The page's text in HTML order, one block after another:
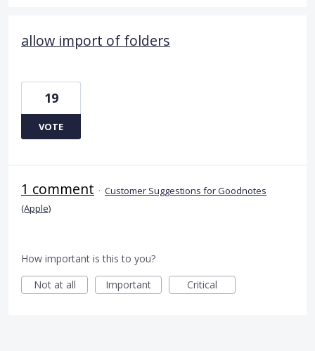
allow import of folders
19
VOTE
1 comment · Customer Suggestions for Goodnotes
(Apple)
How important is this to you?
Not at all
Important Critical